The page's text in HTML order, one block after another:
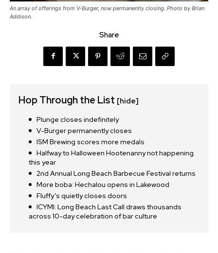
An array of offerings from V-Burger, now permanently closing. Photo by Brian
Addison.
Share
Hop Through the List [hide]
Plunge closes indefinitely
V-Burger permanently closes
ISM Brewing scores more medals
Halfway to Halloween Hootenanny not happening
this year
2nd Annual Long Beach Barbecue Festival returns
More boba: Hechalou opens in Lakewood
Fluffy’s quietly closes doors
ICYMI: Long Beach Last Call draws thousands
across 10-day celebration of bar culture